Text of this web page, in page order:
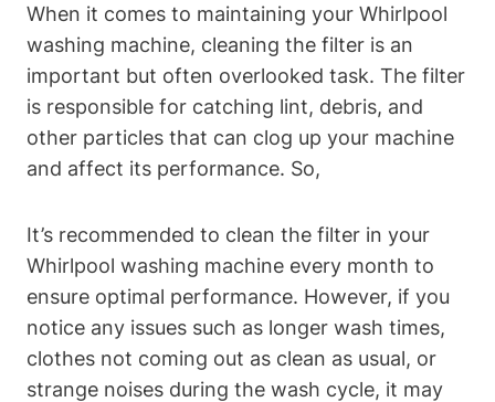
When it comes to maintaining your Whirlpool
washing machine, cleaning the filter is an
important but often overlooked task. The filter
is responsible for catching lint, debris, and
other particles that can clog up your machine
and affect its performance. So,
It’s recommended to clean the filter in your
Whirlpool washing machine every month to
ensure optimal performance. However, if you
notice any issues such as longer wash times,
clothes not coming out as clean as usual, or
strange noises during the wash cycle, it may